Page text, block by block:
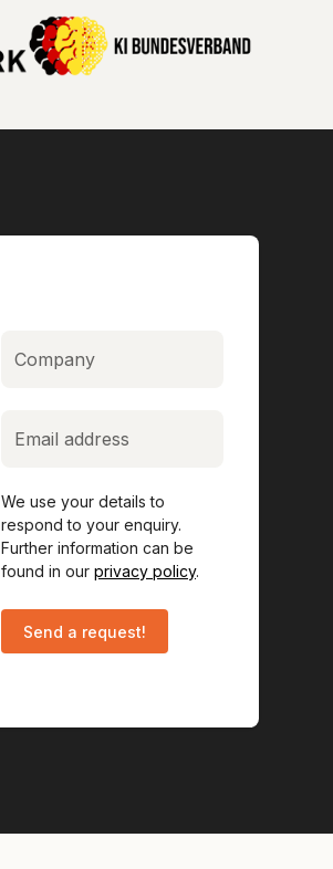
We use your details to
respond to your enquiry.
Further information can be
found in our privacy policy.